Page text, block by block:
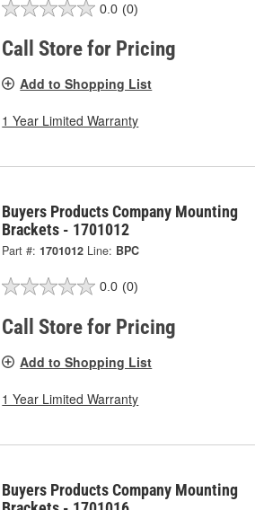
0.0 (0)
Call Store for Pricing
Add to Shopping List
1 Year Limited Warranty
Buyers Products Company Mounting
Brackets - 1701012
Part #: 1701012 Line: BPC
0.0 (0)
Call Store for Pricing
Add to Shopping List
1 Year Limited Warranty
Buyers Products Company Mounting